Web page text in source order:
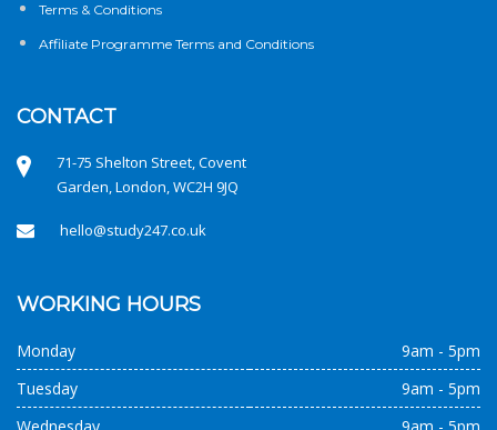
Terms & Conditions
Affiliate Programme Terms and Conditions
CONTACT
71-75 Shelton Street, Covent
Garden, London, WC2H 9JQ
hello@study247.co.uk
WORKING HOURS
Monday
9am - 5pm
Tuesday
9am - 5pm